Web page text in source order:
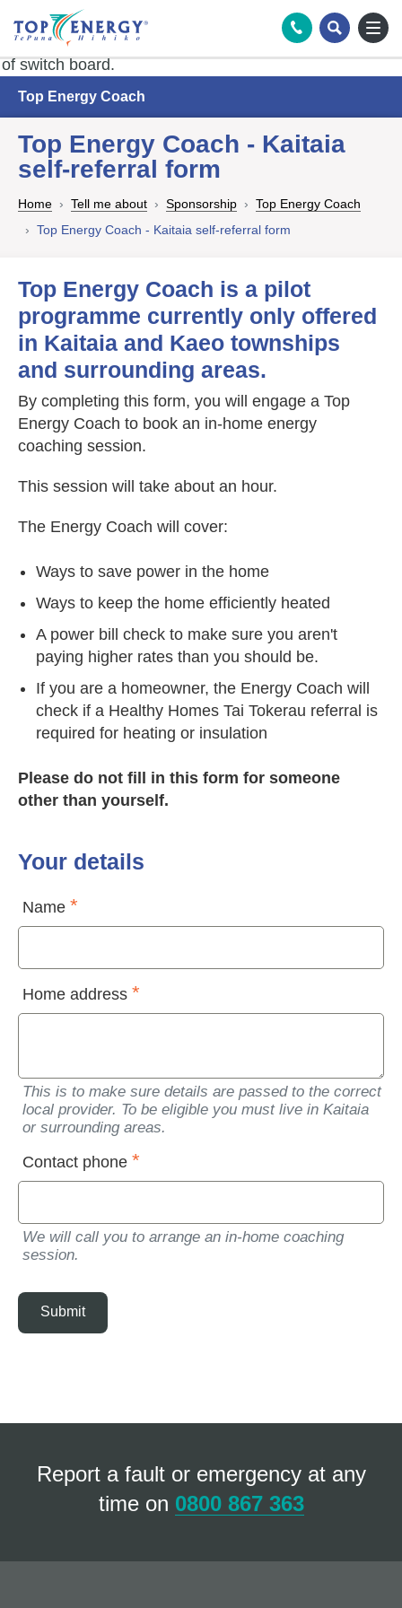
Search
Top Energy Coach
Top Energy Coach - Kaitaia
self-referral form
Home Tell me about Sponsorship
Top Energy Coach
Top Energy Coach - Kaitaia self-referral form
Top Energy Coach is a pilot
programme currently only offered
in Kaitaia and Kaeo townships
and surrounding areas.
By completing this form, you will engage a Top
Energy Coach to book an in-home energy
coaching session.
This session will take about an hour.
The Energy Coach will cover:
Ways to save power in the home
Ways to keep the home efficiently heated
A power bill check to make sure you aren't
paying higher rates than you should be.
If you are a homeowner, the Energy Coach will
check if a Healthy Homes Tai Tokerau referral is
required for heating or insulation
Please do not fill in this form for someone
other than yourself.
Your details
Name
Home address
This is to make sure details are passed to the correct
local provider. To be eligible you must live in Kaitaia
or surrounding areas.
Contact phone
We will call you to arrange an in-home coaching
session.
Submit
Report a fault or emergency at any
time on 0800 867 363